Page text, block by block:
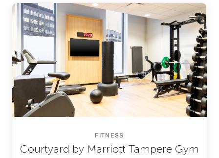
FITNESS
Courtyard by Marriott Tampere Gym